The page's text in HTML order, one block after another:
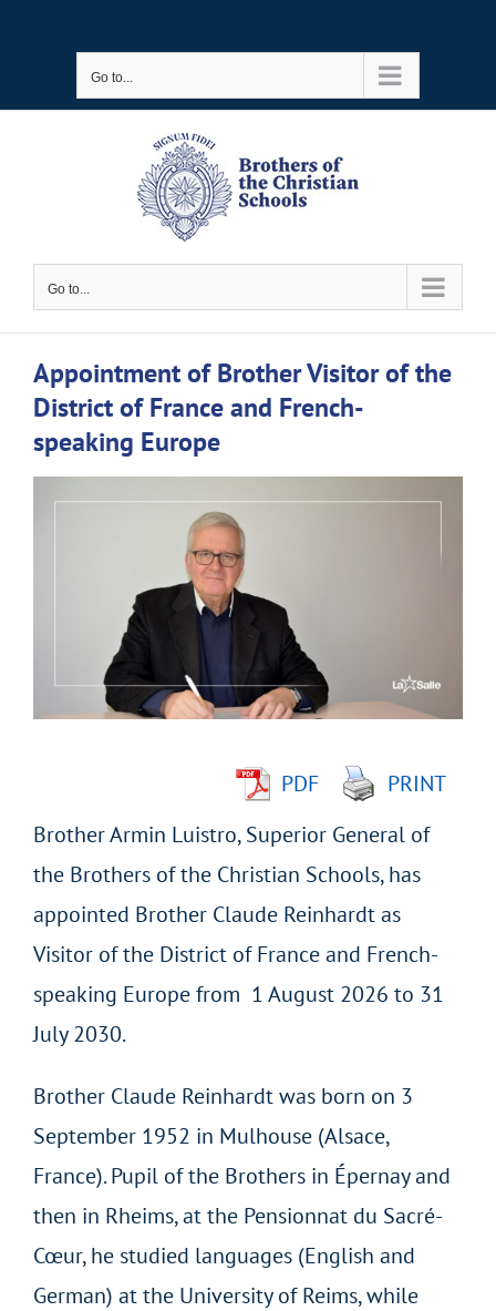
Go to...
Go to...
Appointment of Brother Visitor of the
District of France and French-
speaking Europe
View
PDF
PRINT
Brother Armin Luistro, Superior General of
the Brothers of the Christian Schools, has
appointed Brother Claude Reinhardt as
Visitor of the District of France and French-
speaking Europe from 1 August 2026 to 31
July 2030.
Brother Claude Reinhardt was born on 3
September 1952 in Mulhouse (Alsace,
France). Pupil of the Brothers in Épernay and
then in Rheims, at the Pensionnat du Sacré-
Cœur, he studied languages (English and
German) at the University of Reims, while